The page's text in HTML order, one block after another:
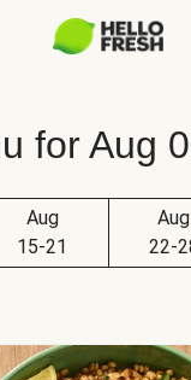
for Aug
Aug
15-21
Aug
22-